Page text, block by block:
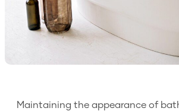
Maintaining the appearance of